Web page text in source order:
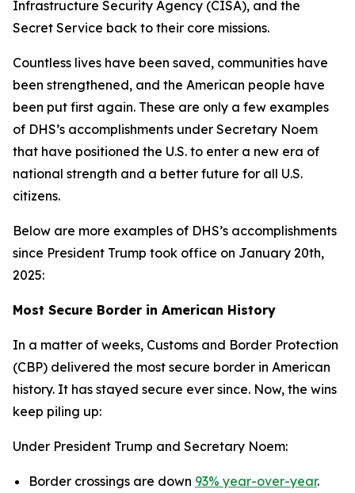
Infrastructure Security Agency (CISA), and the
Secret Service back to their core missions.
Countless lives have been saved, communities have
been strengthened, and the American people have
been put first again. These are only a few examples
of DHS’s accomplishments under Secretary Noem
that have positioned the U.S. to enter a new era of
national strength and a better future for all U.S.
citizens.
Below are more examples of DHS’s accomplishments
since President Trump took office on January 20th,
2025:
Most Secure Border in American History
In a matter of weeks, Customs and Border Protection
(CBP) delivered the most secure border in American
history. It has stayed secure ever since. Now, the wins
keep piling up:
Under President Trump and Secretary Noem:
Border crossings are down 93% year-over-year.